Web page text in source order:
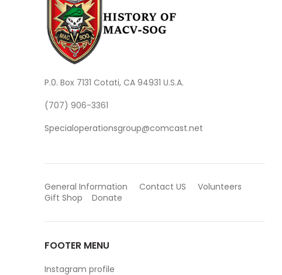
P.0. Box 7131 Cotati, CA 94931 U.S.A.
(707) 906-3361
Specialoperationsgroup@comcast.net
General Information Contact US
Volunteers
Gift Shop
Donate
FOOTER MENU
Instagram profile